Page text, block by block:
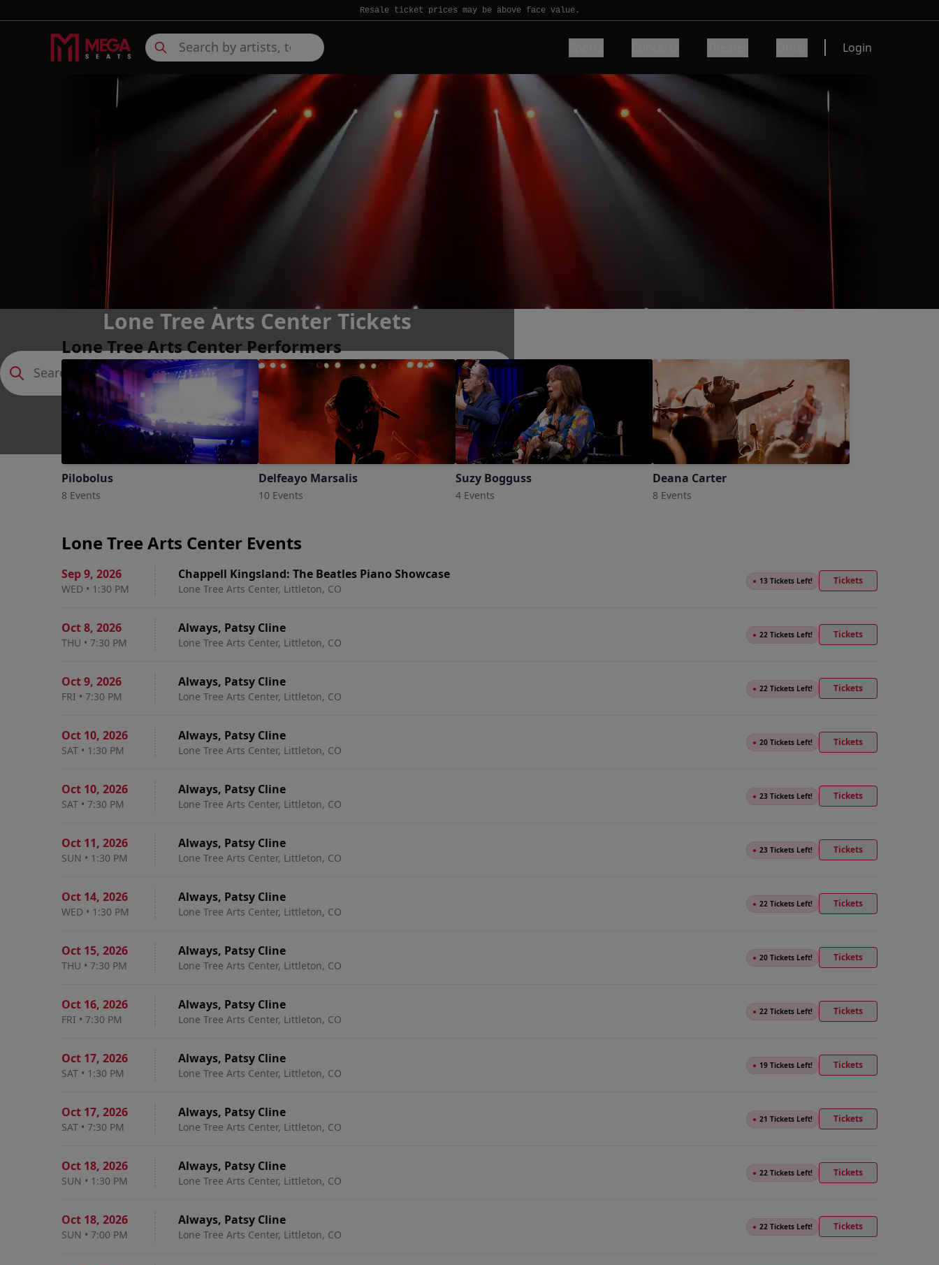
Resale ticket prices may be above face value.
Login
Lone Tree Arts Center Tickets
Littleton, Colorado
Lone Tree Arts Center Performers
Pilobolus
8 Events
Delfeayo Marsalis
10 Events
Suzy Bogguss
4 Events
Deana Carter
8 Events
Lone Tree Arts Center Events
Sep 9, 2026
WED • 1:30 PM
Chappell Kingsland: The Beatles Piano Showcase
Lone Tree Arts Center, Littleton, CO
● 13 Tickets Left! Tickets
Oct 8, 2026
THU • 7:30 PM
Always, Patsy Cline
Lone Tree Arts Center, Littleton, CO
● 22 Tickets Left! Tickets
Oct 9, 2026
FRI • 7:30 PM
Always, Patsy Cline
Lone Tree Arts Center, Littleton, CO
● 22 Tickets Left! Tickets
Oct 10, 2026
SAT • 1:30 PM
Always, Patsy Cline
Lone Tree Arts Center, Littleton, CO
● 20 Tickets Left! Tickets
Oct 10, 2026
SAT • 7:30 PM
Always, Patsy Cline
Lone Tree Arts Center, Littleton, CO
● 23 Tickets Left! Tickets
Oct 11, 2026
SUN • 1:30 PM
Always, Patsy Cline
Lone Tree Arts Center, Littleton, CO
● 23 Tickets Left! Tickets
Oct 14, 2026
WED • 1:30 PM
Always, Patsy Cline
Lone Tree Arts Center, Littleton, CO
● 22 Tickets Left! Tickets
Oct 15, 2026
THU • 7:30 PM
Always, Patsy Cline
Lone Tree Arts Center, Littleton, CO
● 20 Tickets Left! Tickets
Oct 16, 2026
FRI • 7:30 PM
Always, Patsy Cline
Lone Tree Arts Center, Littleton, CO
● 22 Tickets Left! Tickets
Oct 17, 2026
SAT • 1:30 PM
Always, Patsy Cline
Lone Tree Arts Center, Littleton, CO
● 19 Tickets Left! Tickets
Oct 17, 2026
SAT • 7:30 PM
Always, Patsy Cline
Lone Tree Arts Center, Littleton, CO
● 21 Tickets Left! Tickets
Oct 18, 2026
SUN • 1:30 PM
Always, Patsy Cline
Lone Tree Arts Center, Littleton, CO
● 22 Tickets Left! Tickets
Oct 18, 2026
SUN • 7:00 PM
Always, Patsy Cline
Lone Tree Arts Center, Littleton, CO
● 22 Tickets Left! Tickets